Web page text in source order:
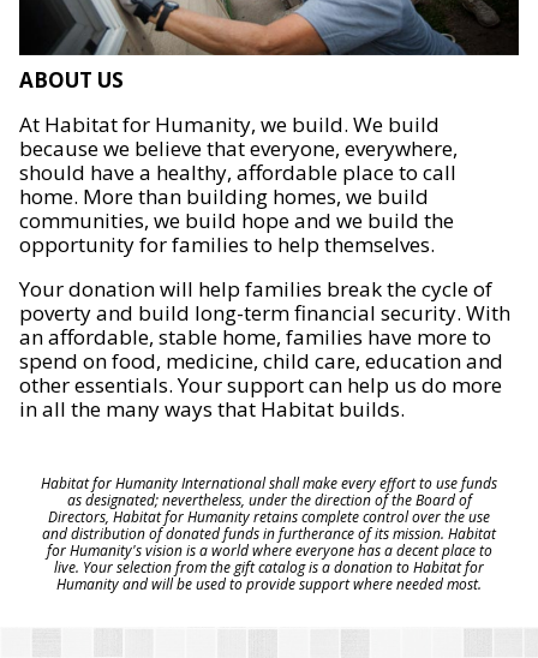
ABOUT US
At Habitat for Humanity, we build. We build
because we believe that everyone, everywhere,
should have a healthy, affordable place to call
home. More than building homes, we build
communities, we build hope and we build the
opportunity for families to help themselves.
Your donation will help families break the cycle of
poverty and build long-term financial security. With
an affordable, stable home, families have more to
spend on food, medicine, child care, education and
other essentials. Your support can help us do more
in all the many ways that Habitat builds.
Habitat for Humanity International shall make every effort to use funds
as designated; nevertheless, under the direction of the Board of
Directors, Habitat for Humanity retains complete control over the use
and distribution of donated funds in furtherance of its mission. Habitat
for Humanity's vision is a world where everyone has a decent place to
live. Your selection from the gift catalog is a donation to Habitat for
Humanity and will be used to provide support where needed most.